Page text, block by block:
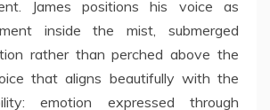
James positions his voice as
inside the mist, submerged
rather than perched above the
that aligns beautifully with the
emotion expressed through